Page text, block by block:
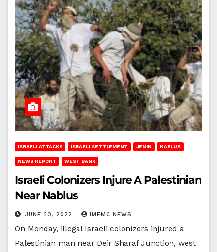
ISRAELI ATTACKS ISRAELI SETTLEMENT JENIN NABLUS
NEWS REPORT WEST BANK
Israeli Colonizers Injure A Palestinian
Near Nablus
JUNE 20, 2022 IMEMC NEWS
On Monday, illegal Israeli colonizers injured a
Palestinian man near Deir Sharaf Junction, west